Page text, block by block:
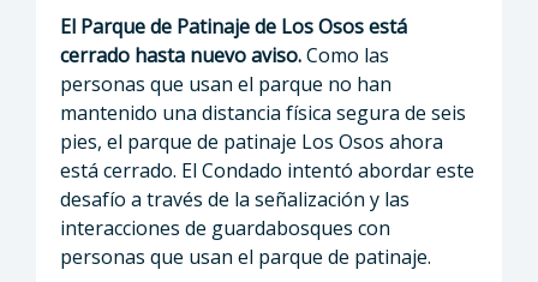
El Parque de Patinaje de Los Osos está
cerrado hasta nuevo aviso.Como las
personas que usan el parque no han
mantenido una distancia física segura de seis
pies, el parque de patinaje Los Osos ahora
está cerrado. El Condado intentó abordar este
desafío a través de la señalización y las
interacciones de guardabosques con
personas que usan el parque de patinaje.